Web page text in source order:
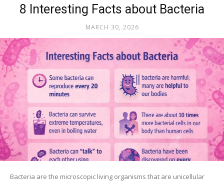
8 Interesting Facts about Bacteria
MARCH 30, 2026
Bacteria are the microscopic living organisms that are unicellular